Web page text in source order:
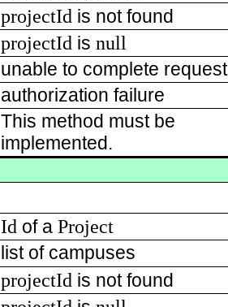
projectId is not found
projectId is null
unable to complete request
authorization failure
This method must be
implemented.
Id of a Project
list of campuses
projectId is not found